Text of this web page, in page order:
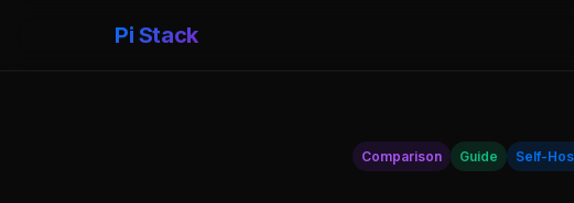
Pi Stack
Comparison Guide Self-